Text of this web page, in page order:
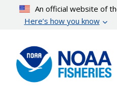
content
An official website of
Here’s how you know